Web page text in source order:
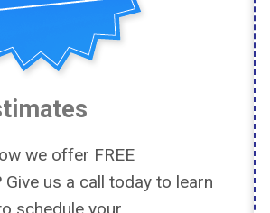
we offer FREE
Give us a call today to learn